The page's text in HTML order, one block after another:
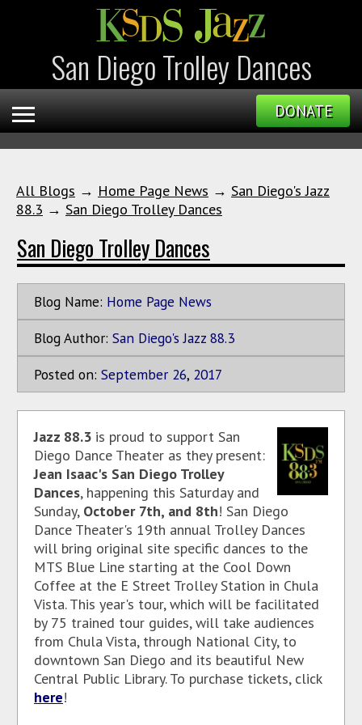
San Diego Trolley Dances
DONATE
All Blogs → Home Page News → San Diego's Jazz
88.3 → San Diego Trolley Dances
San Diego Trolley Dances
Blog Name: Home Page News
Blog Author: San Diego's Jazz 88.3
Posted on: September 26, 2017
Jazz 88.3 is proud to support San
Diego Dance Theater as they present:
Jean Isaac's San Diego Trolley
Dances, happening this Saturday and
Sunday, October 7th, and 8th! San Diego
Dance Theater's 19th annual Trolley Dances
will bring original site specific dances to the
MTS Blue Line starting at the Cool Down
Coffee at the E Street Trolley Station in Chula
Vista. This year's tour, which will be facilitated
by 75 trained tour guides, will take audiences
from Chula Vista, through National City, to
downtown San Diego and its beautiful New
Central Public Library. To purchase tickets, click
here!